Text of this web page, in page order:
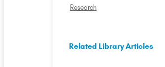
Research
Related Library Articles